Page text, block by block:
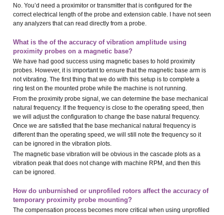
No. You’d need a proximitor or transmitter that is configured for the
correct electrical length of the probe and extension cable. I have not seen
any analyzers that can read directly from a probe.
What is the of the accuracy of vibration amplitude using
proximity probes on a magnetic base?
We have had good success using magnetic bases to hold proximity
probes. However, it is important to ensure that the magnetic base arm is
not vibrating. The first thing that we do with this setup is to complete a
ring test on the mounted probe while the machine is not running.
From the proximity probe signal, we can determine the base mechanical
natural frequency. If the frequency is close to the operating speed, then
we will adjust the configuration to change the base natural frequency.
Once we are satisfied that the base mechanical natural frequency is
different than the operating speed, we will still note the frequency so it
can be ignored in the vibration plots.
The magnetic base vibration will be obvious in the cascade plots as a
vibration peak that does not change with machine RPM, and then this
can be ignored.
How do unburnished or unprofiled rotors affect the accuracy of
temporary proximity probe mounting?
The compensation process becomes more critical when using unprofiled